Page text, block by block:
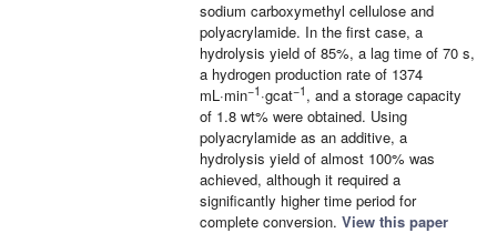
sodium carboxymethyl cellulose and
polyacrylamide. In the first case, a
hydrolysis yield of 85%, a lag time of 70 s,
a hydrogen production rate of 1374
mL·min−1 ·gcat−1 , and a storage capacity
of 1.8 wt% were obtained. Using
polyacrylamide as an additive, a
hydrolysis yield of almost 100% was
achieved, although it required a
significantly higher time period for
complete conversion. View this paper